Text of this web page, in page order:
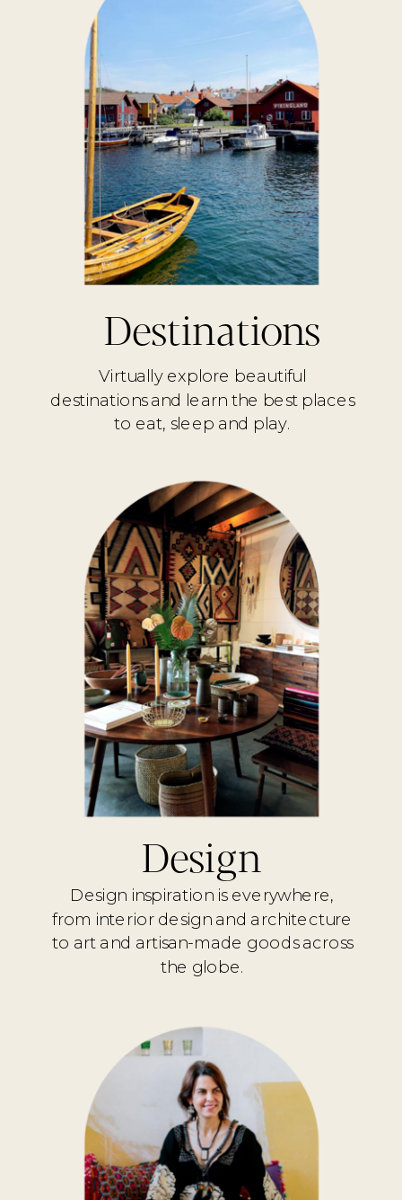
Design inspiration is everywhere,
from interior design and architecture
to art and artisan-made goods across
the globe.
Design
Virtually explore beautiful
destinations and learn the best places
to eat, sleep and play.
Destinations